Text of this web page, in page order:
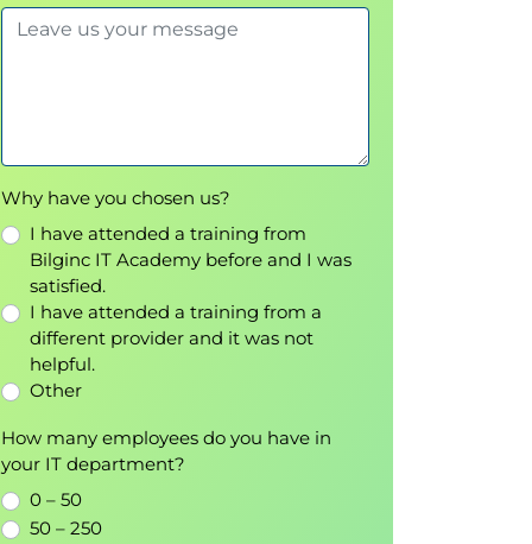
Why have you chosen us?
I have attended a training from
Bilginc IT Academy before and I was
satisfied.
I have attended a training from a
different provider and it was not
helpful.
Other
How many employees do you have in
your IT department?
0 – 50
50 – 250